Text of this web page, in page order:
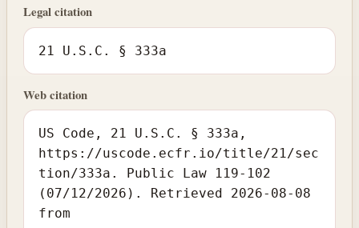
Legal citation
21 U.S.C. § 333a
Web citation
US Code, 21 U.S.C. § 333a,
https://uscode.ecfr.io/title/21/sec
tion/333a. Public Law 119-102
(07/12/2026). Retrieved 2026-08-08
from